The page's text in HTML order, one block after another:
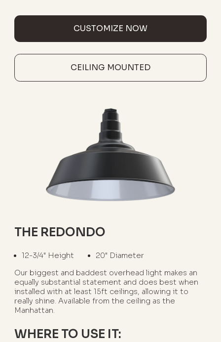
CUSTOMIZE NOW
CEILING MOUNTED
THE REDONDO
12-3/4" Height
20" Diameter
Our biggest and baddest overhead light makes an
equally substantial statement and does best when
installed with at least 15ft ceilings, allowing it to
really shine. Available from the ceiling as the
Manhattan.
WHERE TO USE IT: